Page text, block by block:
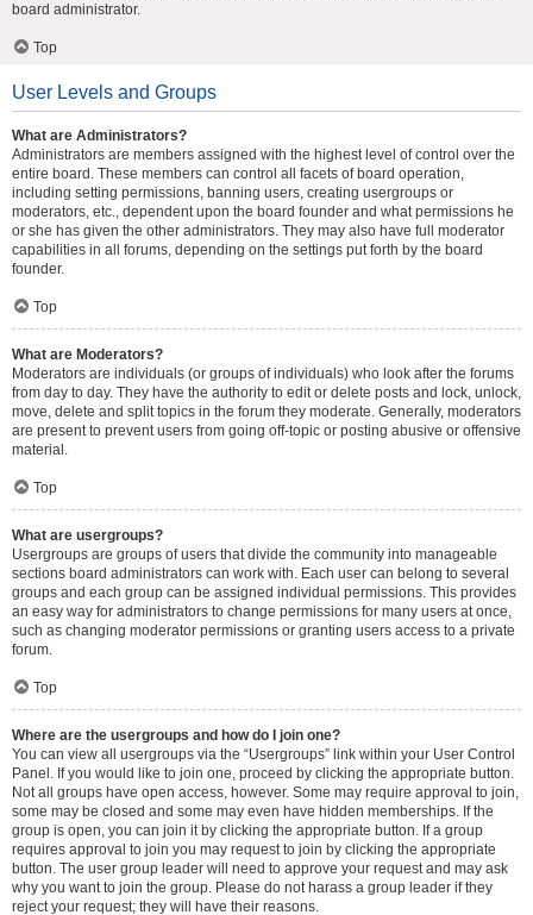
board administrator.
Top
User Levels and Groups
What are Administrators?
Administrators are members assigned with the highest level of control over the
entire board. These members can control all facets of board operation,
including setting permissions, banning users, creating usergroups or
moderators, etc., dependent upon the board founder and what permissions he
or she has given the other administrators. They may also have full moderator
capabilities in all forums, depending on the settings put forth by the board
founder.
Top
What are Moderators?
Moderators are individuals (or groups of individuals) who look after the forums
from day to day. They have the authority to edit or delete posts and lock, unlock,
move, delete and split topics in the forum they moderate. Generally, moderators
are present to prevent users from going off-topic or posting abusive or offensive
material.
Top
What are usergroups?
Usergroups are groups of users that divide the community into manageable
sections board administrators can work with. Each user can belong to several
groups and each group can be assigned individual permissions. This provides
an easy way for administrators to change permissions for many users at once,
such as changing moderator permissions or granting users access to a private
forum.
Top
Where are the usergroups and how do I join one?
You can view all usergroups via the “Usergroups” link within your User Control
Panel. If you would like to join one, proceed by clicking the appropriate button.
Not all groups have open access, however. Some may require approval to join,
some may be closed and some may even have hidden memberships. If the
group is open, you can join it by clicking the appropriate button. If a group
requires approval to join you may request to join by clicking the appropriate
button. The user group leader will need to approve your request and may ask
why you want to join the group. Please do not harass a group leader if they
reject your request; they will have their reasons.